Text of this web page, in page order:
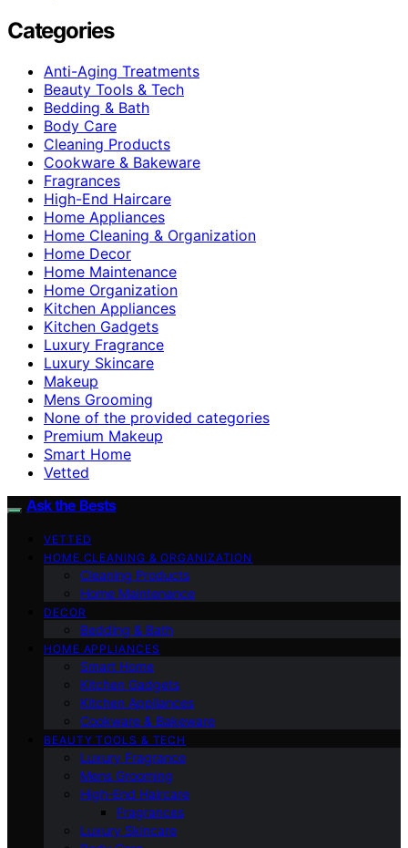
Categories
Anti-Aging Treatments
Beauty Tools & Tech
Bedding & Bath
Body Care
Cleaning Products
Cookware & Bakeware
Fragrances
High-End Haircare
Home Appliances
Home Cleaning & Organization
Home Decor
Home Maintenance
Home Organization
Kitchen Appliances
Kitchen Gadgets
Luxury Fragrance
Luxury Skincare
Makeup
Mens Grooming
None of the provided categories
Premium Makeup
Smart Home
Vetted
Ask the Bests
VETTED
HOME CLEANING & ORGANIZATION
Cleaning Products
Home Maintenance
DECOR
Bedding & Bath
HOME APPLIANCES
Smart Home
Kitchen Gadgets
Kitchen Appliances
Cookware & Bakeware
BEAUTY TOOLS & TECH
Luxury Fragrance
Mens Grooming
High-End Haircare
Fragrances
Luxury Skincare